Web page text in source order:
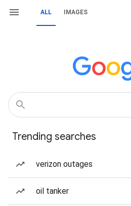
ALL IMAGES
Trending searches
verizon outages
oil tanker